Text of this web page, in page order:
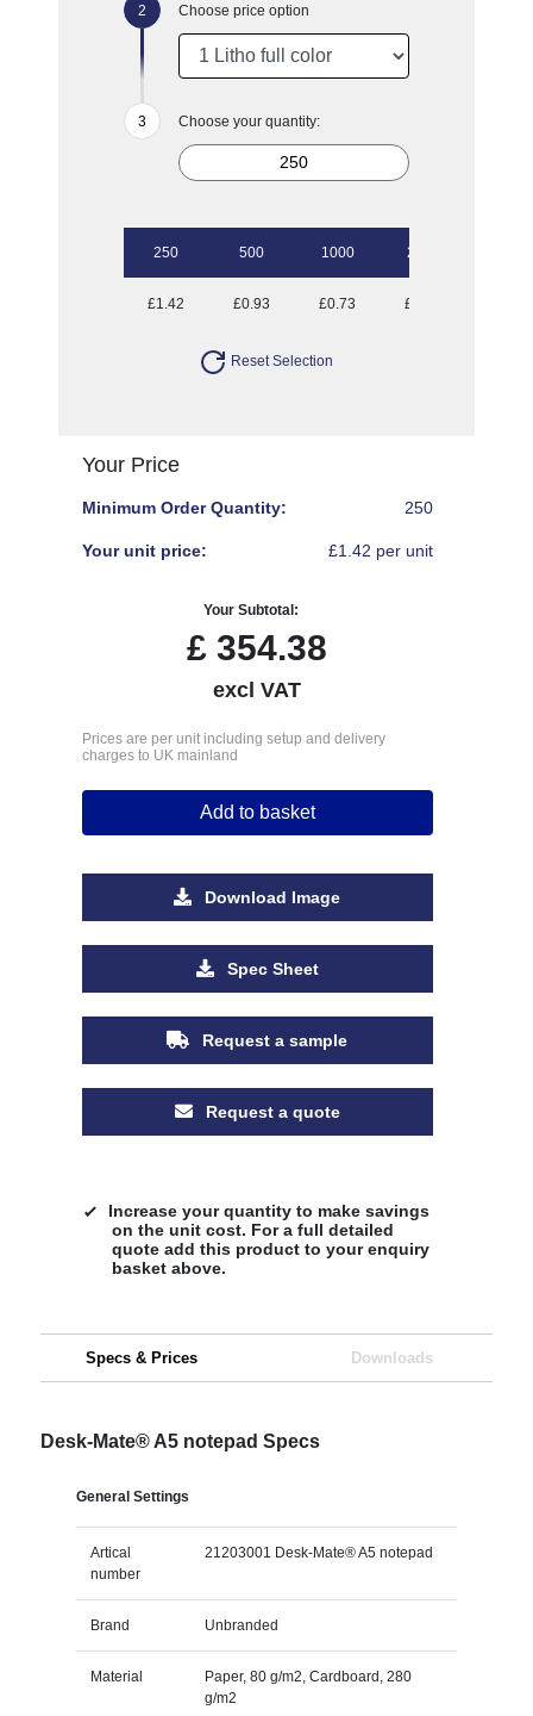
Choose price option
Choose your quantity:
250 500 1000 2500
£1.42 £0.93 £0.73 £0.62
Reset Selection
Your Price
Minimum Order Quantity: 250
Your unit price: £1.42 per unit
Your Subtotal:
£ 354.38
excl VAT
Prices are per unit including setup and delivery
charges to UK mainland
Add to basket
Download Image
Spec Sheet
Request a sample
Request a quote
Increase your quantity to make savings
on the unit cost. For a full detailed
quote add this product to your enquiry
basket above.
Specs & Prices Downloads
Desk-Mate® A5 notepad Specs
General Settings
Artical
number
21203001 Desk-Mate® A5 notepad
Brand Unbranded
Material
Paper, 80 g/m2, Cardboard, 280
g/m2